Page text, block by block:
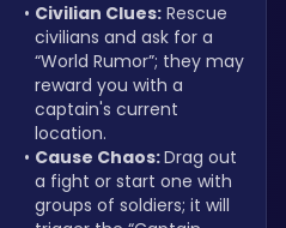
Civilian Clues: Rescue
civilians and ask for a
“World Rumor”; they may
reward you with a
captain's current
location.
Cause Chaos: Drag out
a fight or start one with
groups of soldiers; it will